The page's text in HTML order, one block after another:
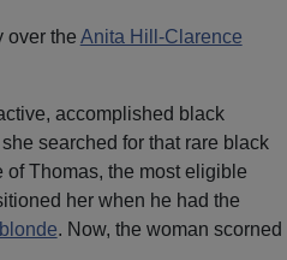
over the Anita Hill-Clarence
accomplished black
searched for that rare black
of Thomas, the most eligible
her when he had the
blonde. Now, the woman scorned